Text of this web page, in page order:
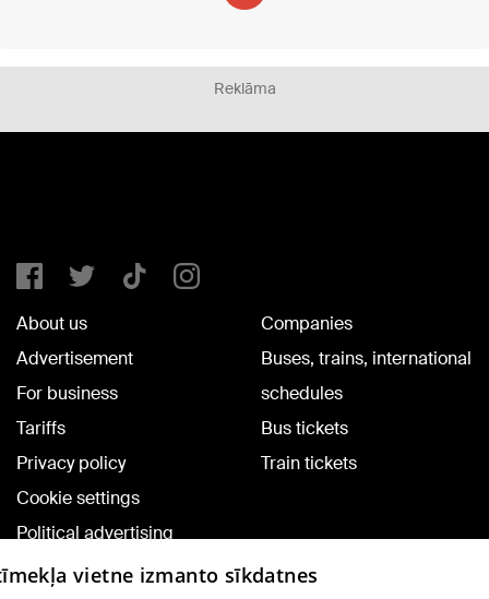
Reklāma
About us
Advertisement
For business
Tariffs
Privacy policy
Cookie settings
Political advertising
Cookie policy
Companies
Buses, trains, international
schedules
Bus tickets
Train tickets
vietne izmanto sīkdatnes